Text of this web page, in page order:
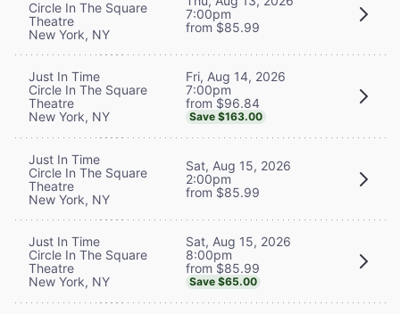
Circle In The Square
Theatre
New York, NY
7:00pm
from $85.99
Just In Time
Circle In The Square
Theatre
New York, NY
Fri, Aug 14, 2026
7:00pm
from $96.84
Save $163.00
Just In Time
Circle In The Square
Theatre
New York, NY
Sat, Aug 15, 2026
2:00pm
from $85.99
Just In Time
Circle In The Square
Theatre
New York, NY
Sat, Aug 15, 2026
8:00pm
from $85.99
Save $65.00